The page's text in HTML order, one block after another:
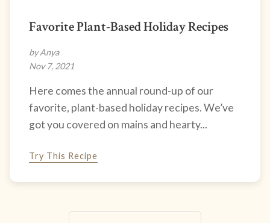
Favorite Plant-Based Holiday Recipes
by Anya
Nov 7, 2021
Here comes the annual round-up of our
favorite, plant-based holiday recipes. We’ve
got you covered on mains and hearty...
Try This Recipe